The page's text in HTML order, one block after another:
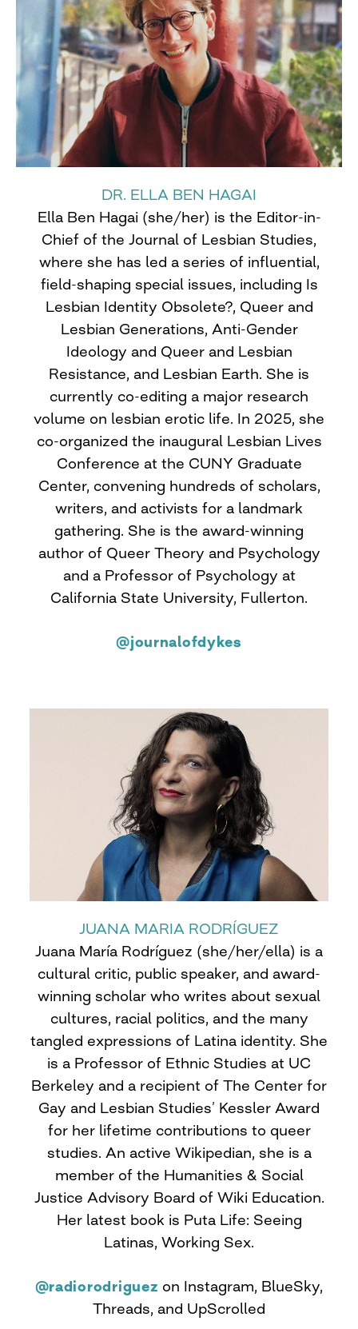
DR. ELLA BEN HAGAI
Ella Ben Hagai (she/her) is the Editor-in-
Chief of the Journal of Lesbian Studies,
where she has led a series of influential,
field-shaping special issues, including Is
Lesbian Identity Obsolete?, Queer and
Lesbian Generations, Anti-Gender
Ideology and Queer and Lesbian
Resistance, and Lesbian Earth. She is
currently co-editing a major research
volume on lesbian erotic life. In 2025, she
co-organized the inaugural Lesbian Lives
Conference at the CUNY Graduate
Center, convening hundreds of scholars,
writers, and activists for a landmark
gathering. She is the award-winning
author of Queer Theory and Psychology
and a Professor of Psychology at
California State University, Fullerton.
@journalofdykes
JUANA MARIA RODRÍGUEZ
Juana María Rodríguez (she/her/ella) is a
cultural critic, public speaker, and award-
winning scholar who writes about sexual
cultures, racial politics, and the many
tangled expressions of Latina identity. She
is a Professor of Ethnic Studies at UC
Berkeley and a recipient of The Center for
Gay and Lesbian Studies’ Kessler Award
for her lifetime contributions to queer
studies. An active Wikipedian, she is a
member of the Humanities & Social
Justice Advisory Board of Wiki Education.
Her latest book is Puta Life: Seeing
Latinas, Working Sex.
@radiorodriguez on Instagram, BlueSky,
Threads, and UpScrolled